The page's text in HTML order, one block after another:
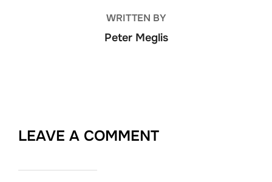
WRITTEN BY
Peter Meglis
LEAVE A COMMENT